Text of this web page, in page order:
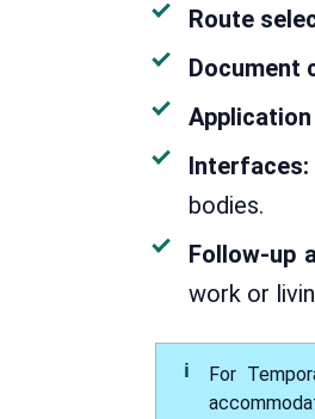
Route
Document
Interfaces:
bodies.
Follow-up
work or
For